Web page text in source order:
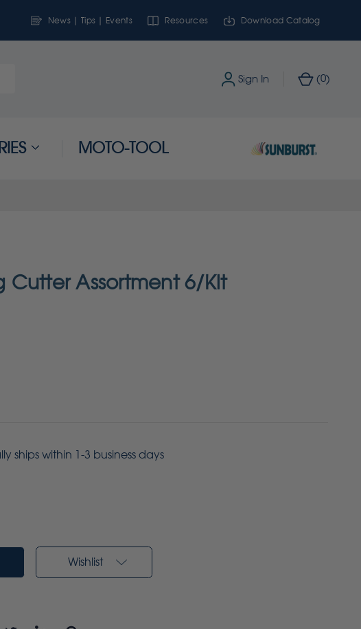
News | Tips | Events Resources Download Catalog
Sign In (0)
MOTO-TOOL
Cutter Assortment 6/Kit
ships within 1-3 business days
Wishlist